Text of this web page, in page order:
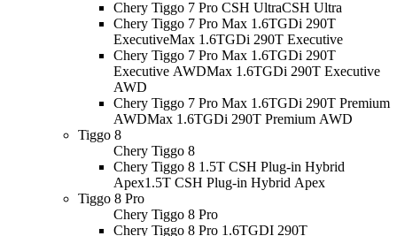
Chery Tiggo 7 Pro CSH UltraCSH Ultra
Chery Tiggo 7 Pro Max 1.6TGDi 290T
ExecutiveMax 1.6TGDi 290T Executive
Chery Tiggo 7 Pro Max 1.6TGDi 290T
Executive AWDMax 1.6TGDi 290T Executive
AWD
Chery Tiggo 7 Pro Max 1.6TGDi 290T Premium
AWDMax 1.6TGDi 290T Premium AWD
Tiggo 8
Chery Tiggo 8
Chery Tiggo 8 1.5T CSH Plug-in Hybrid
Apex1.5T CSH Plug-in Hybrid Apex
Tiggo 8 Pro
Chery Tiggo 8 Pro
Chery Tiggo 8 Pro 1.6TGDI 290T